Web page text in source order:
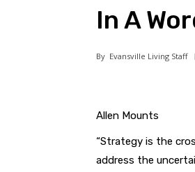
In A
By Evansville Living Staff
Allen Mounts
“Strategy is the
address the